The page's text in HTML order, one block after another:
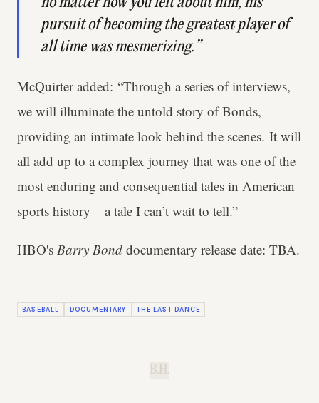
pursuit of becoming the greatest player of
all time was mesmerizing.”
McQuirter added: “Through a series of interviews,
we will illuminate the untold story of Bonds,
providing an intimate look behind the scenes. It will
all add up to a complex journey that was one of the
most enduring and consequential tales in American
sports history – a tale I can’t wait to tell.”
HBO's Barry Bond documentary release date: TBA.
BASEBALL DOCUMENTARY THE LAST DANCE